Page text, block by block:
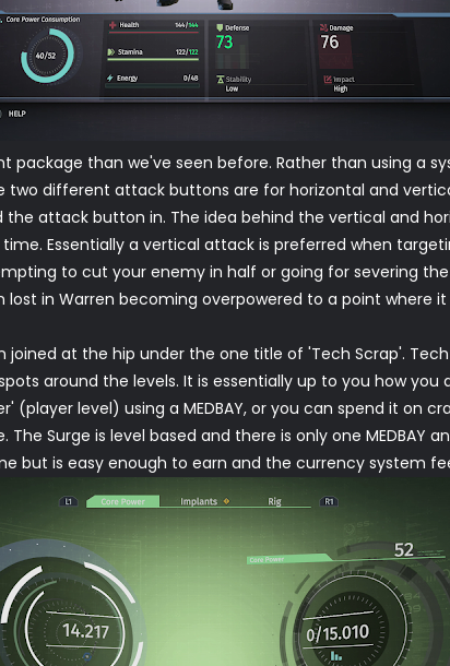
package than we've seen before. Rather than using a
different attack buttons are for horizontal and
attack button in. The idea behind the vertical and
Essentially a vertical attack is preferred when
to cut your enemy in half or going for severing
in Warren becoming overpowered to a point where
at the hip under the one title of 'Tech Scrap'.
around the levels. It is essentially up to you how
(player level) using a MEDBAY, or you can spend it on
The Surge is level based and there is only one MEDBAY
but is easy enough to earn and the currency system